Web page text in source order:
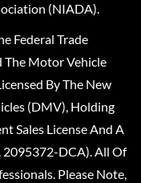
(NIADA).
Federal Trade
The Motor Vehicle
By The New
(DMV), Holding
Sales License And A
2095372-DCA). All Of
Please Note,